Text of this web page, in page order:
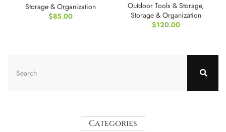
Storage & Organization
$85.00
Outdoor Tools & Storage,
Storage & Organization
$120.00
Categories